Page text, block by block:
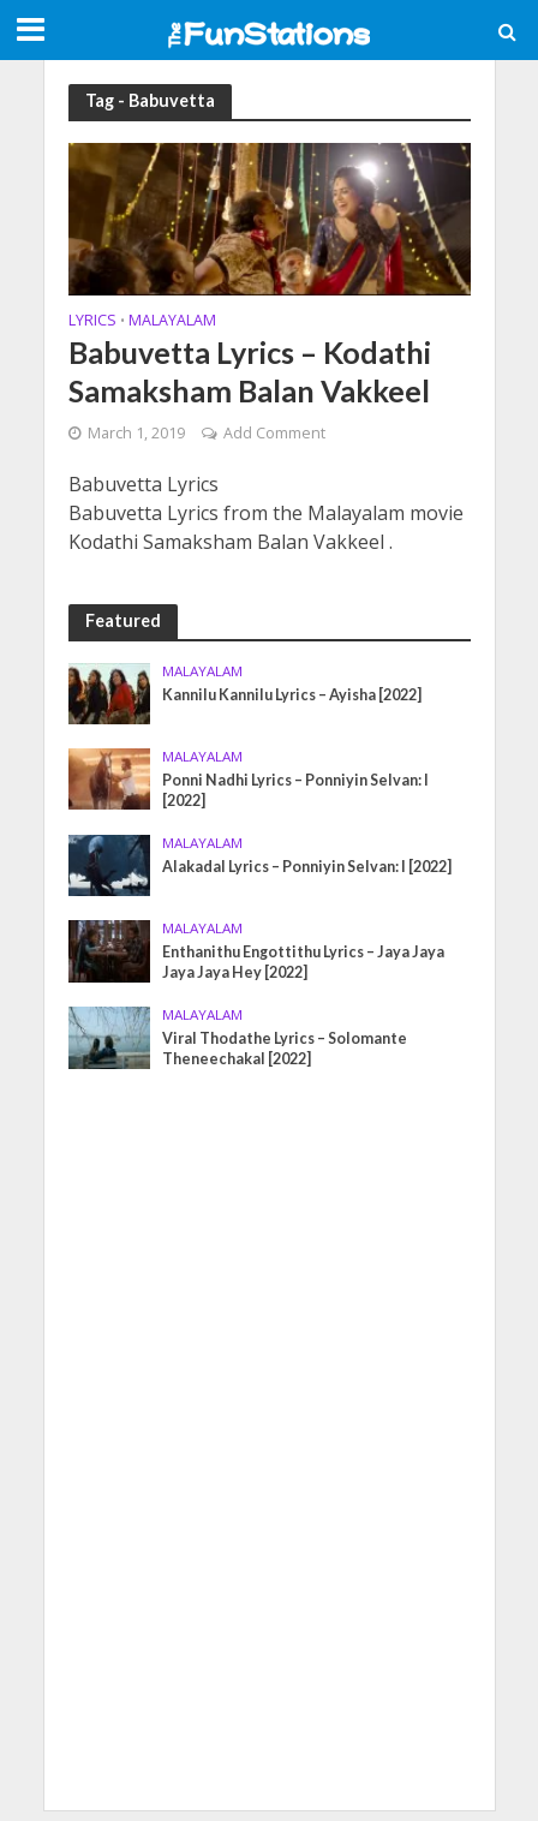
Tag - Babuvetta
LYRICS • MALAYALAM
Babuvetta Lyrics – Kodathi
Samaksham Balan Vakkeel
March 1, 2019 Add Comment
Babuvetta Lyrics
Babuvetta Lyrics from the Malayalam movie
Kodathi Samaksham Balan Vakkeel .
Featured
MALAYALAM
Kannilu Kannilu Lyrics – Ayisha [2022]
MALAYALAM
Ponni Nadhi Lyrics – Ponniyin Selvan: I
[2022]
MALAYALAM
Alakadal Lyrics – Ponniyin Selvan: I [2022]
MALAYALAM
Enthanithu Engottithu Lyrics – Jaya Jaya
Jaya Jaya Hey [2022]
MALAYALAM
Viral Thodathe Lyrics – Solomante
Theneechakal [2022]